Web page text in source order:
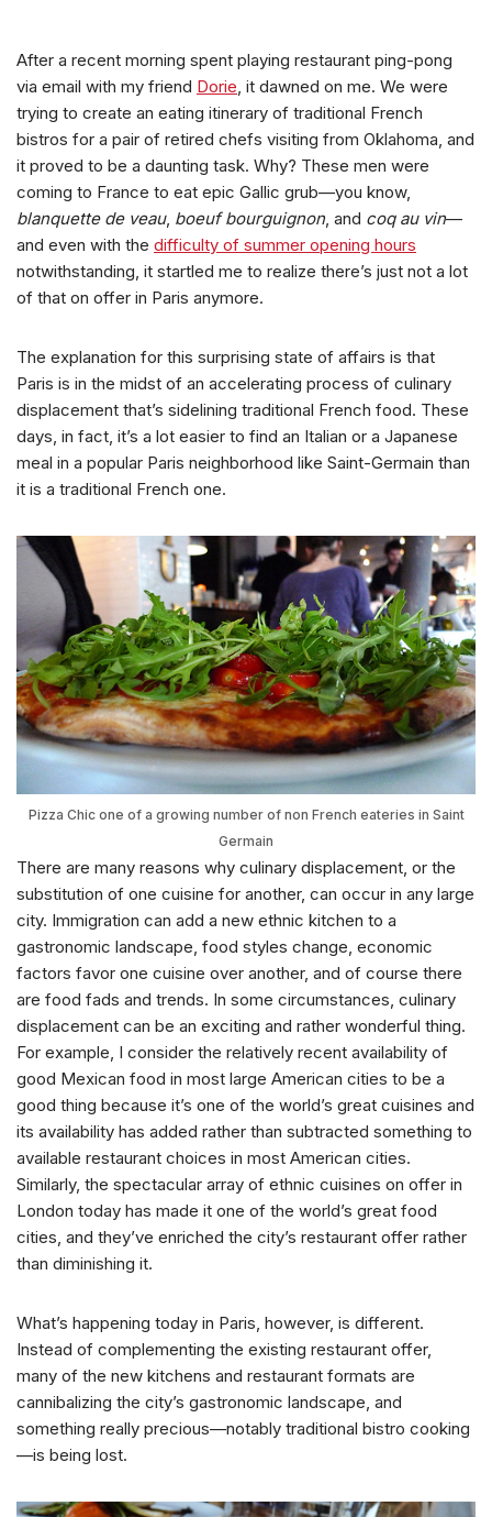
After a recent morning spent playing restaurant ping-pong
via email with my friend Dorie, it dawned on me. We were
trying to create an eating itinerary of traditional French
bistros for a pair of retired chefs visiting from Oklahoma, and
it proved to be a daunting task. Why? These men were
coming to France to eat epic Gallic grub—you know,
blanquette de veau, boeuf bourguignon, and coq au vin—
and even with the difficulty of summer opening hours
notwithstanding, it startled me to realize there’s just not a lot
of that on offer in Paris anymore.
The explanation for this surprising state of affairs is that
Paris is in the midst of an accelerating process of culinary
displacement that’s sidelining traditional French food. These
days, in fact, it’s a lot easier to find an Italian or a Japanese
meal in a popular Paris neighborhood like Saint-Germain than
it is a traditional French one.
Pizza Chic one of a growing number of non French eateries in Saint
Germain
There are many reasons why culinary displacement, or the
substitution of one cuisine for another, can occur in any large
city. Immigration can add a new ethnic kitchen to a
gastronomic landscape, food styles change, economic
factors favor one cuisine over another, and of course there
are food fads and trends. In some circumstances, culinary
displacement can be an exciting and rather wonderful thing.
For example, I consider the relatively recent availability of
good Mexican food in most large American cities to be a
good thing because it’s one of the world’s great cuisines and
its availability has added rather than subtracted something to
available restaurant choices in most American cities.
Similarly, the spectacular array of ethnic cuisines on offer in
London today has made it one of the world’s great food
cities, and they’ve enriched the city’s restaurant offer rather
than diminishing it.
What’s happening today in Paris, however, is different.
Instead of complementing the existing restaurant offer,
many of the new kitchens and restaurant formats are
cannibalizing the city’s gastronomic landscape, and
something really precious—notably traditional bistro cooking
—is being lost.